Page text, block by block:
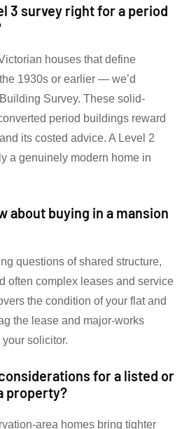
3 survey right for a period
houses that define
1930s or earlier — we’d
Survey. These solid-
period buildings reward
its costed advice. A Level 2
a genuinely modern home in
about buying in a mansion
questions of shared structure,
often complex leases and service
the condition of your flat and
the lease and major-works
solicitor.
for a listed or
property?
area homes bring tighter